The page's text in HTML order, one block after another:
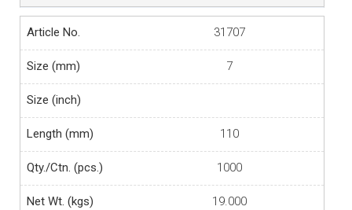
31707
7
110
1000
19.000